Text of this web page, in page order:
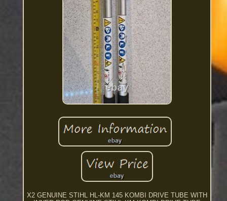
X2 GENUINE STIHL HL-KM 145 KOMBI DRIVE TUBE WITH